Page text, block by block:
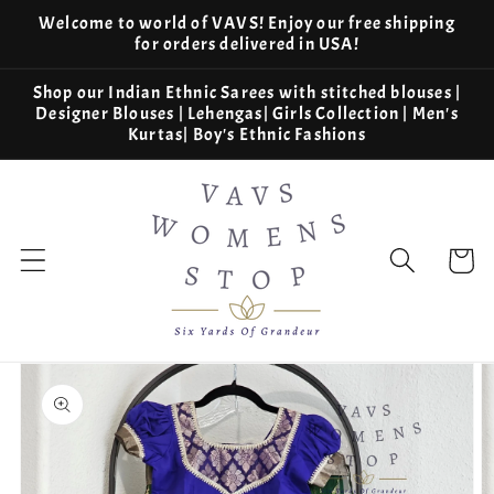
Skip to
Welcome to world of VAVS! Enjoy our free shipping
for orders delivered in USA!
Shop our Indian Ethnic Sarees with stitched blouses |
Designer Blouses | Lehengas| Girls Collection | Men's
Kurtas| Boy's Ethnic Fashions
Cart
Skip to
product
information